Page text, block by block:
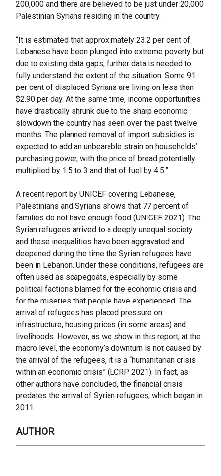
200,000 and there are believed to be just under 20,000
Palestinian Syrians residing in the country.
“It is estimated that approximately 23.2 per cent of
Lebanese have been plunged into extreme poverty but
due to existing data gaps, further data is needed to
fully understand the extent of the situation. Some 91
per cent of displaced Syrians are living on less than
$2.90 per day. At the same time, income opportunities
have drastically shrunk due to the sharp economic
slowdown the country has seen over the past twelve
months. The planned removal of import subsidies is
expected to add an unbearable strain on households’
purchasing power, with the price of bread potentially
multiplied by 1.5 to 3 and that of fuel by 4.5.”
A recent report by UNICEF covering Lebanese,
Palestinians and Syrians shows that 77 percent of
families do not have enough food (UNICEF 2021). The
Syrian refugees arrived to a deeply unequal society
and these inequalities have been aggravated and
deepened during the time the Syrian refugees have
been in Lebanon. Under these conditions, refugees are
often used as scapegoats, especially by some
political factions blamed for the economic crisis and
for the miseries that people have experienced. The
arrival of refugees has placed pressure on
infrastructure, housing prices (in some areas) and
livelihoods. However, as we show in this report, at the
macro level, the economy’s downturn is not caused by
the arrival of the refugees, it is a “humanitarian crisis
within an economic crisis” (LCRP 2021). In fact, as
other authors have concluded, the financial crisis
predates the arrival of Syrian refugees, which began in
2011.
AUTHOR